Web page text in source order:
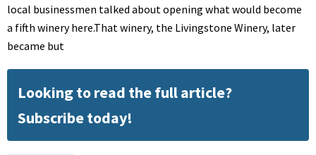
local businessmen talked about opening what would become
a fifth winery here.That winery, the Livingstone Winery, later
became but
Looking to read the full article?
Subscribe today!